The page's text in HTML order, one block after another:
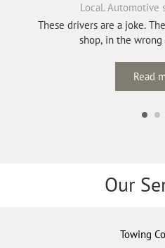
Local. Automotive
These drivers are a joke. They dropped off a car at my
shop, in the wrong
Read
Our
Towing